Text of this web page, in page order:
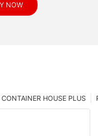
NOW
HOUSE PLUS